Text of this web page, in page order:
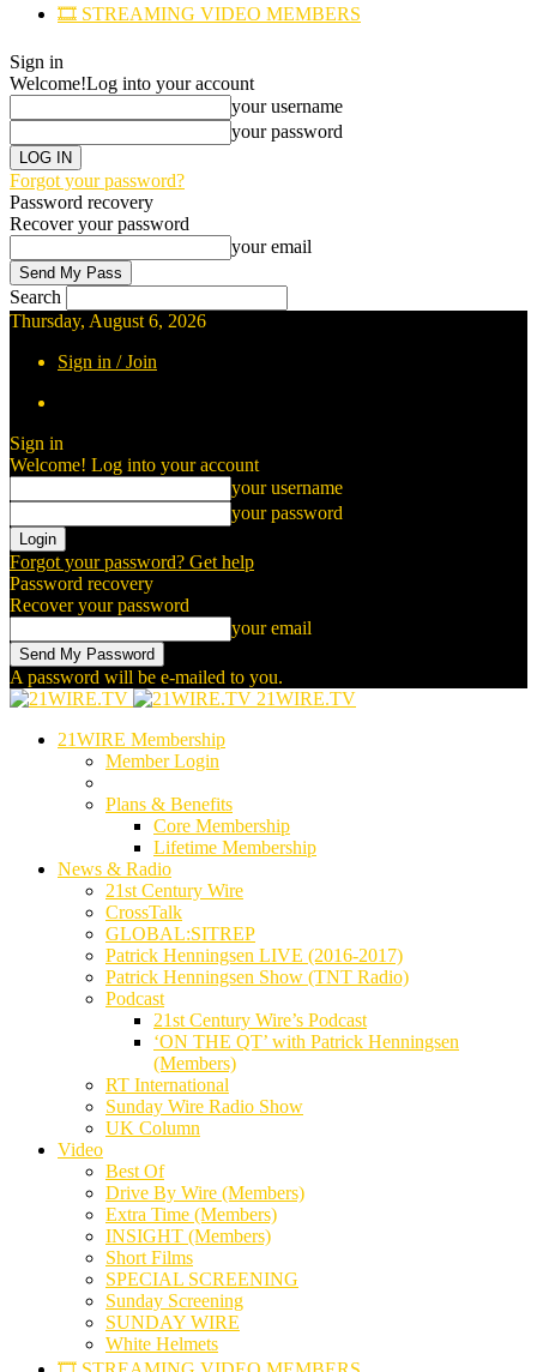
🎞️ STREAMING VIDEO MEMBERS
Sign in
Welcome!Log into your account
your username
your password
Forgot your password?
Password recovery
Recover your password
your email
Search
Thursday, August 6, 2026
Sign in / Join
Sign in
Welcome! Log into your account
your username
your password
Forgot your password? Get help
Password recovery
Recover your password
your email
A password will be e-mailed to you.
21WIRE.TV
21WIRE Membership
Member Login
Plans & Benefits
Core Membership
Lifetime Membership
News & Radio
21st Century Wire
CrossTalk
GLOBAL:SITREP
Patrick Henningsen LIVE (2016-2017)
Patrick Henningsen Show (TNT Radio)
Podcast
21st Century Wire’s Podcast
‘ON THE QT’ with Patrick Henningsen
(Members)
RT International
Sunday Wire Radio Show
UK Column
Video
Best Of
Drive By Wire (Members)
Extra Time (Members)
INSIGHT (Members)
Short Films
SPECIAL SCREENING
Sunday Screening
SUNDAY WIRE
White Helmets